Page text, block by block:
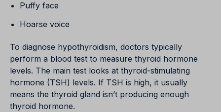
Puffy face
Hoarse voice
To diagnose hypothyroidism, doctors typically
perform a blood test to measure thyroid hormone
levels. The main test looks at thyroid-stimulating
hormone (TSH) levels. If TSH is high, it usually
means the thyroid gland isn’t producing enough
thyroid hormone.